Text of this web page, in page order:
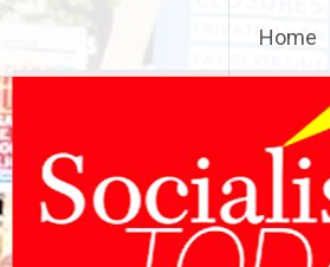
Home